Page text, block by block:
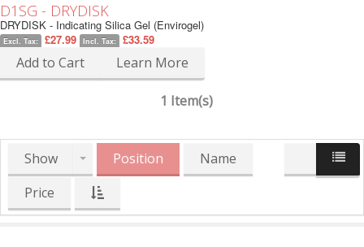
D1SG - DRYDISK
DRYDISK - Indicating Silica Gel (Envirogel)
Excl. Tax: £27.99 Incl. Tax: £33.59
Add to Cart Learn More
1 Item(s)
Show Position
Name
Price